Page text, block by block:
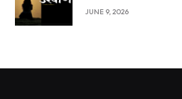
JUNE 9, 2026